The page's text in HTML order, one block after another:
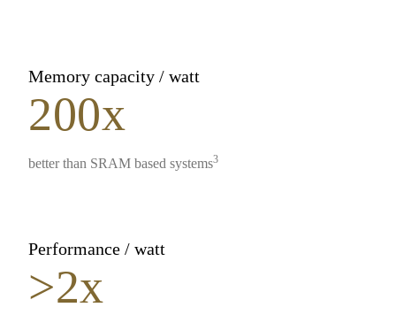
Memory capacity / watt
200x
better than SRAM based systems3
Performance / watt
>2x